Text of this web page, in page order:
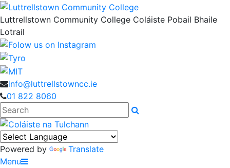
Luttrellstown Community College Coláiste Pobail Bhaile
Lotrail
info@luttrellstowncc.ie
01 822 8060
Search
Powered by
Translate
Menu